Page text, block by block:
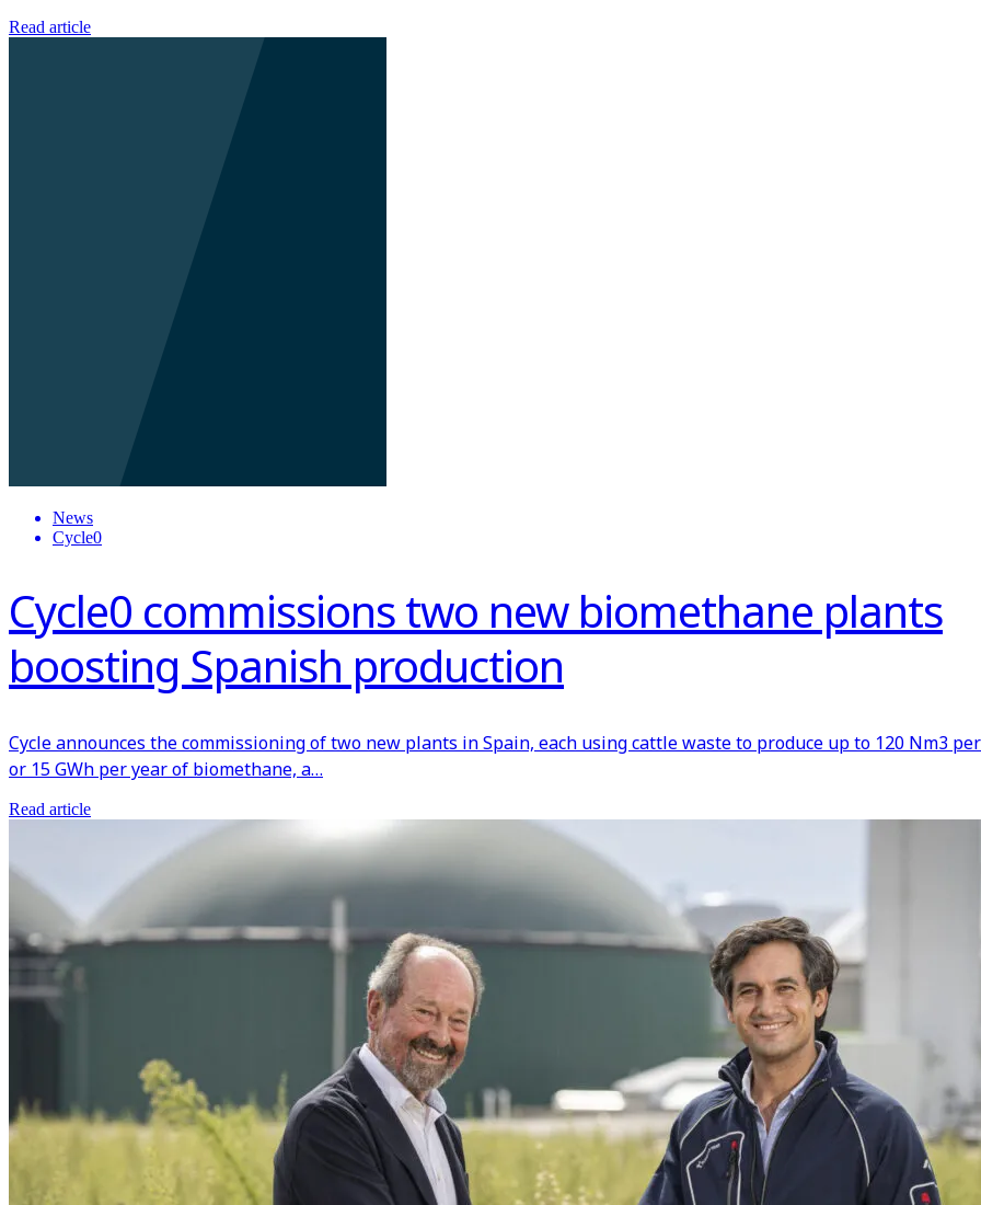
Read article
News
Cycle0
Cycle0 commissions two new biomethane plants
boosting Spanish production
Cycle announces the commissioning of two new plants in Spain, each using cattle waste to produce up to 120 Nm3
or 15 GWh per year of biomethane, a…
Read article